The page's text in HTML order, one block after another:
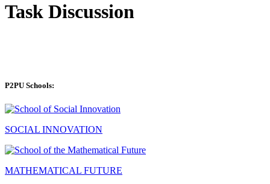
Task Discussion
P2PU Schools:
SOCIAL INNOVATION
MATHEMATICAL FUTURE